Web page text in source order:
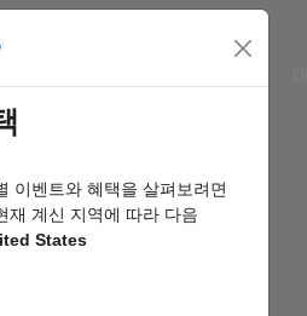
이벤트와 혜택을 살펴보려면
재 계신 지역에 따라 다음
States